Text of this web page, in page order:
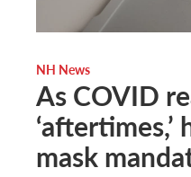
NH News
As COVID
mask